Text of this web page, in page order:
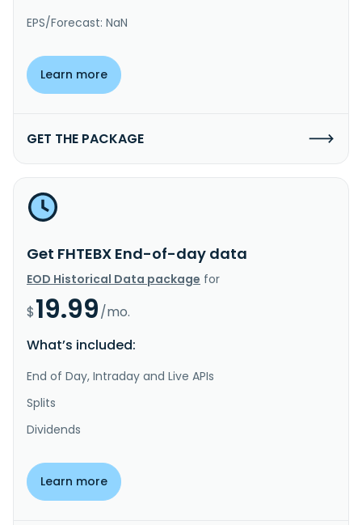
EPS/Forecast: NaN
Learn more
GET THE PACKAGE
Get FHTEBX End-of-day data
EOD Historical Data package for
$19.99/mo.
What’s included:
End of Day, Intraday and Live APIs
Splits
Dividends
Learn more